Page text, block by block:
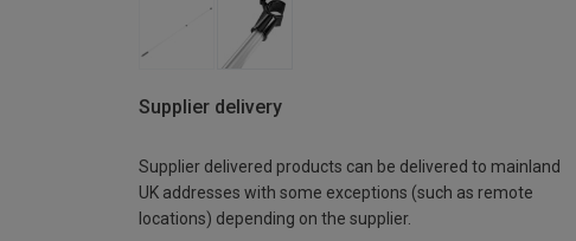
Supplier delivery
Supplier delivered products can be delivered to mainland
UK addresses with some exceptions (such as remote
locations) depending on the supplier.